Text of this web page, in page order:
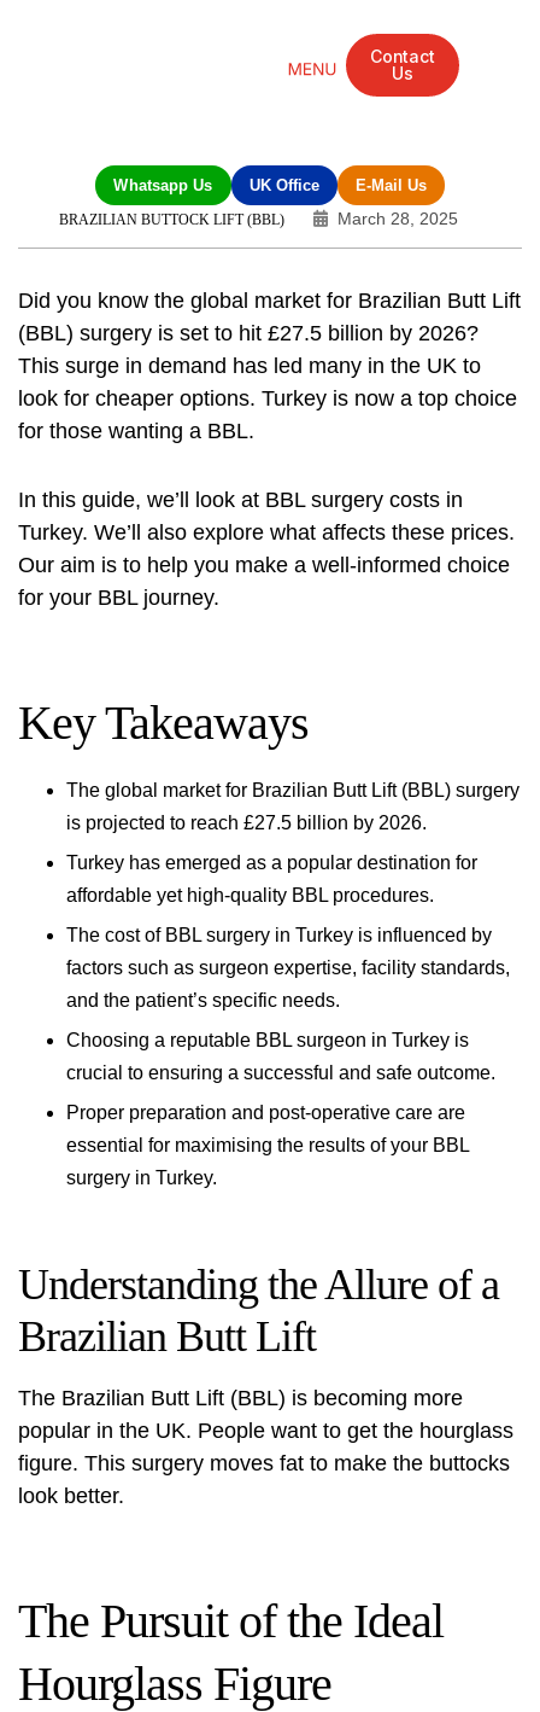
Contact
Us
Whatsapp Us UK Office E-Mail Us
BRAZILIAN BUTTOCK LIFT (BBL) March 28, 2025
Did you know the global market for Brazilian Butt Lift
(BBL) surgery is set to hit £27.5 billion by 2026?
This surge in demand has led many in the UK to
look for cheaper options. Turkey is now a top choice
for those wanting a BBL.
In this guide, we’ll look at BBL surgery costs in
Turkey. We’ll also explore what affects these prices.
Our aim is to help you make a well-informed choice
for your BBL journey.
Key Takeaways
The global market for Brazilian Butt Lift (BBL) surgery
is projected to reach £27.5 billion by 2026.
Turkey has emerged as a popular destination for
affordable yet high-quality BBL procedures.
The cost of BBL surgery in Turkey is influenced by
factors such as surgeon expertise, facility standards,
and the patient’s specific needs.
Choosing a reputable BBL surgeon in Turkey is
crucial to ensuring a successful and safe outcome.
Proper preparation and post-operative care are
essential for maximising the results of your BBL
surgery in Turkey.
Understanding the Allure of a
Brazilian Butt Lift
The Brazilian Butt Lift (BBL) is becoming more
popular in the UK. People want to get the hourglass
figure. This surgery moves fat to make the buttocks
look better.
The Pursuit of the Ideal
Hourglass Figure